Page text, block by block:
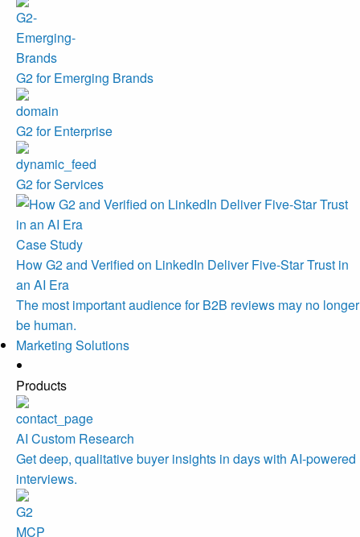
G2 for Emerging Brands
G2 for Enterprise
G2 for Services
Case Study
How G2 and Verified on LinkedIn Deliver Five-Star Trust in
an AI Era
The most important audience for B2B reviews may no longer
be human.
Marketing Solutions
Products
AI Custom Research
Get deep, qualitative buyer insights in days with AI-powered
interviews.